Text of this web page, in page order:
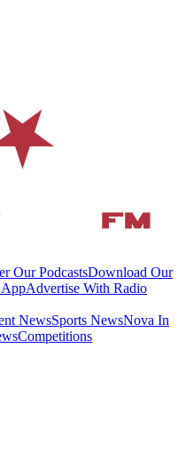
Our PodcastsDownload Our
Advertise With Radio
NewsSports NewsNova In
Competitions